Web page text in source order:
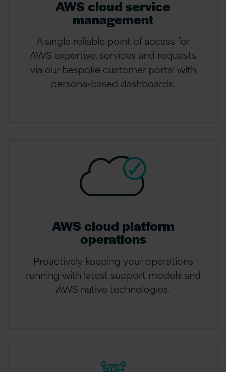
AWS cloud service
management
A single reliable point of access for
AWS expertise, services and requests
via our bespoke customer portal with
persona-based dashboards.
AWS cloud platform
operations
Proactively keeping your operations
running with latest support models and
AWS native technologies.